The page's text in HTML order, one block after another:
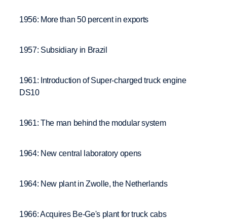
1956: More than 50 percent in exports
1957: Subsidiary in Brazil
1961: Introduction of Super-charged truck engine
DS10
1961: The man behind the modular system
1964: New central laboratory opens
1964: New plant in Zwolle, the Netherlands
1966: Acquires Be-Ge's plant for truck cabs